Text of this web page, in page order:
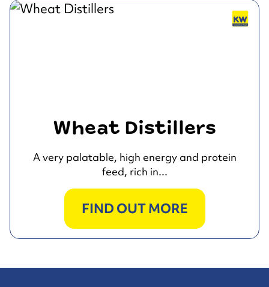
Wheat Distillers
A very palatable, high energy and protein
feed, rich in...
FIND OUT MORE